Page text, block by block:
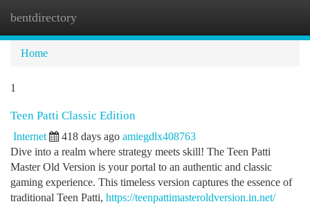
bentdirectory
Home
1
Teen Patti Classic Edition
Internet 418 days ago amiegdlx408763
Dive into a realm where strategy meets skill! The Teen Patti
Master Old Version is your portal to an authentic and classic
gaming experience. This timeless version captures the essence of
traditional Teen Patti, https://teenpattimasteroldversion.in.net/